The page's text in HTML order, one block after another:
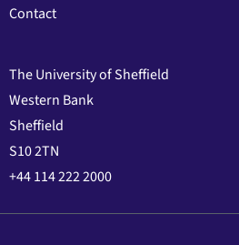
Contact
The University of Sheffield
Western Bank
Sheffield
S10 2TN
+44 114 222 2000